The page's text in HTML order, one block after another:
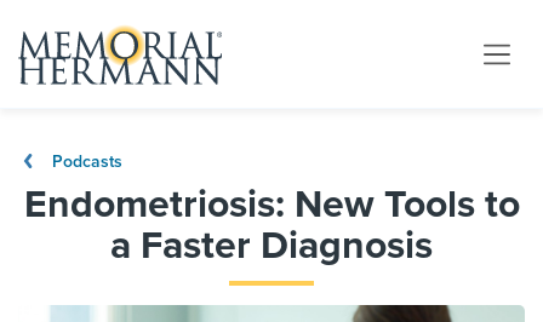
Podcasts
Endometriosis: New Tools to
a Faster Diagnosis